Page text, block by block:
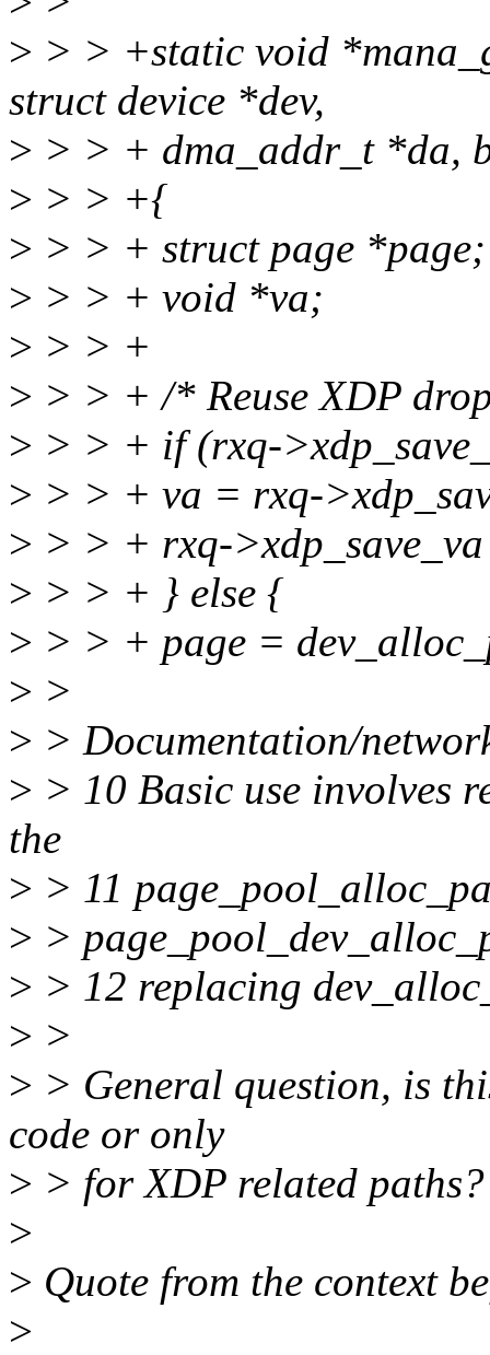
> > > +static void
struct device *dev,
> > > + dma_addr_t *da,
> > > +{
> > > + struct page *page;
> > > + void *va;
> > > +
> > > + /* Reuse XDP
> > > + if (rxq-
> > > + va = rxq-
> > > + rxq-
> > > + } else {
> > > + page =
> >
> > Documentation/
> > 10 Basic use involves
the
> > 11
> >
> > 12 replacing
> >
> > General question, is
code or only
> > for XDP related paths?
>
> Quote from the context
>